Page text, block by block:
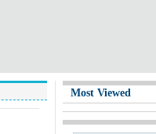
Most Viewed